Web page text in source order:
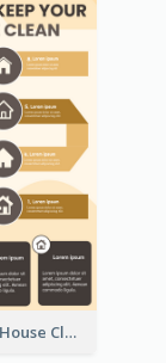
Keep Your House Clean Infographic